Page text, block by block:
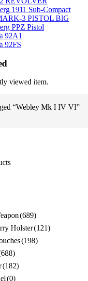
1911 Sub-Compact
3 PISTOL BIG
PPZ Pistol
92A1
92FS
viewed item.
“Webley Mk I IV VI”
(689)
Holster(121)
(198)
(182)
(0)